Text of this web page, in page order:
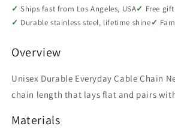
Everyday,
16
Inch
Everyday,
16
Ships fast from Los Angeles, USA
Free
Durable stainless steel, lifetime shine
Overview
Unisex Durable Everyday Cable Chain
chain length that lays flat and pairs
Materials